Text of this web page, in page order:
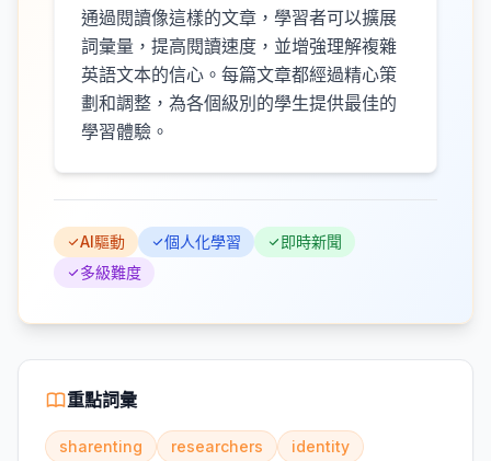
通過閱讀像這樣的文章，學習者可以擴展
詞彙量，提高閱讀速度，並增強理解複雜
英語文本的信心。每篇文章都經過精心策
劃和調整，為各個級別的學生提供最佳的
學習體驗。
AI驅動 個人化學習
即時新聞
多級難度
重點詞彙
sharenting researchers
identity